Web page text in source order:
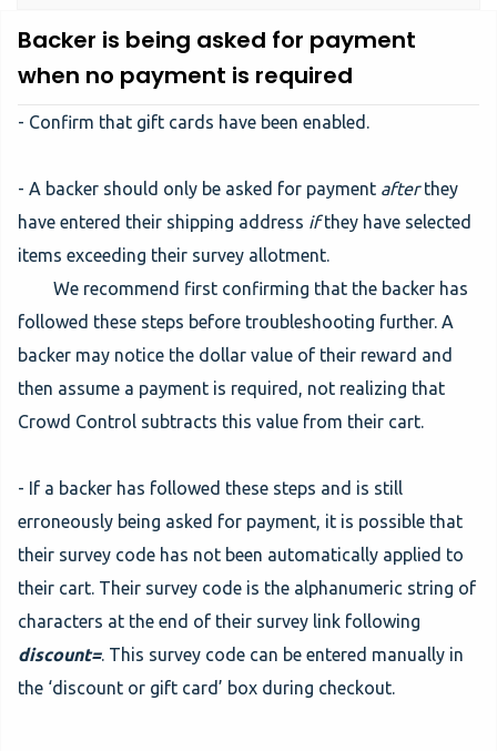
Backer is being asked for payment
when no payment is required
- Confirm that gift cards have been enabled.
- A backer should only be asked for payment afterthey
have entered their shipping address ifthey have selected
items exceeding their survey allotment.
We recommend first confirming that the backer has
followed these steps before troubleshooting further. A
backer may notice the dollar value of their reward and
then assume a payment is required, not realizing that
Crowd Control subtracts this value from their cart.
- If a backer has followed these steps and is still
erroneously being asked for payment, it is possible that
their survey code has not been automatically applied to
their cart. Their survey code is the alphanumeric string of
characters at the end of their survey link following
discount=. This survey code can be entered manually in
the ‘discount or gift card’ box during checkout.